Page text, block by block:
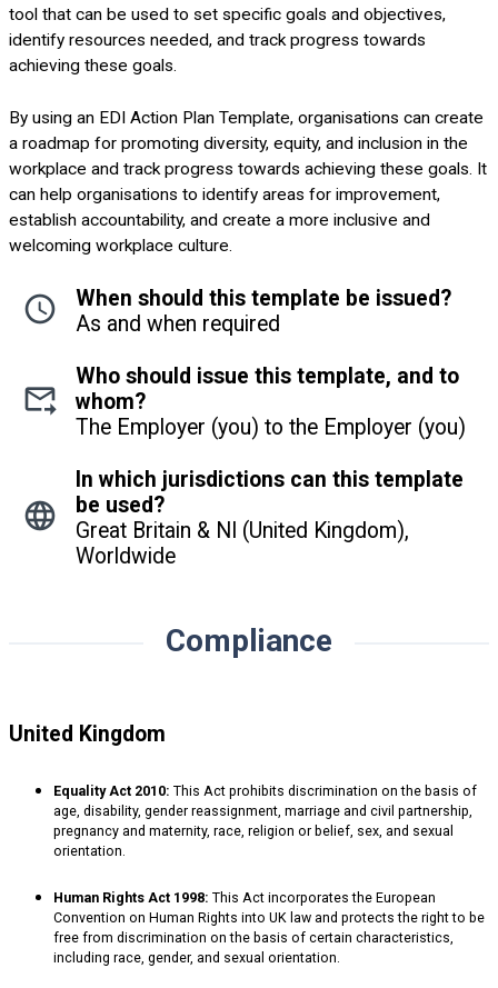
tool that can be used to set specific goals and objectives,
identify resources needed, and track progress towards
achieving these goals.
By using an EDI Action Plan Template, organisations can create
a roadmap for promoting diversity, equity, and inclusion in the
workplace and track progress towards achieving these goals. It
can help organisations to identify areas for improvement,
establish accountability, and create a more inclusive and
welcoming workplace culture.
When should this template be issued?
As and when required
Who should issue this template, and to
whom?
The Employer (you) to the Employer (you)
In which jurisdictions can this template
be used?
Great Britain & NI (United Kingdom),
Worldwide
Compliance
United Kingdom
Equality Act 2010: This Act prohibits discrimination on the basis of
age, disability, gender reassignment, marriage and civil partnership,
pregnancy and maternity, race, religion or belief, sex, and sexual
orientation.
Human Rights Act 1998: This Act incorporates the European
Convention on Human Rights into UK law and protects the right to be
free from discrimination on the basis of certain characteristics,
including race, gender, and sexual orientation.